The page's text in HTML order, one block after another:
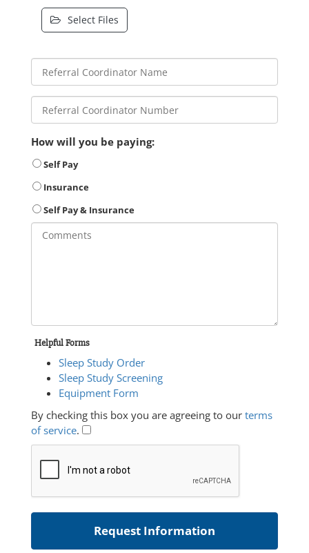
Select Files
How will you be paying:
Self Pay
Insurance
Self Pay & Insurance
Helpful Forms
Sleep Study Order
Sleep Study Screening
Equipment Form
By checking this box you are agreeing to our terms
of service.